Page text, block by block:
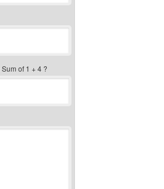
Sum of 1 + 4 ?